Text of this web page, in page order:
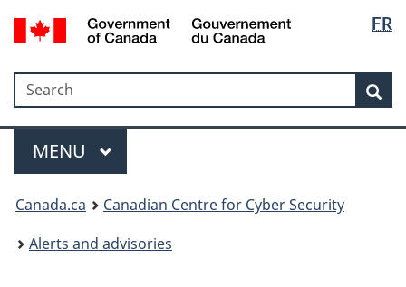
Skip
to
Skip
to
Switch
to
version
FR
Government
Gouvernement
du
Search
Search
Menu
MAIN
MENU
Canada.ca
Canadian Centre for Cyber Security
Alerts and advisories